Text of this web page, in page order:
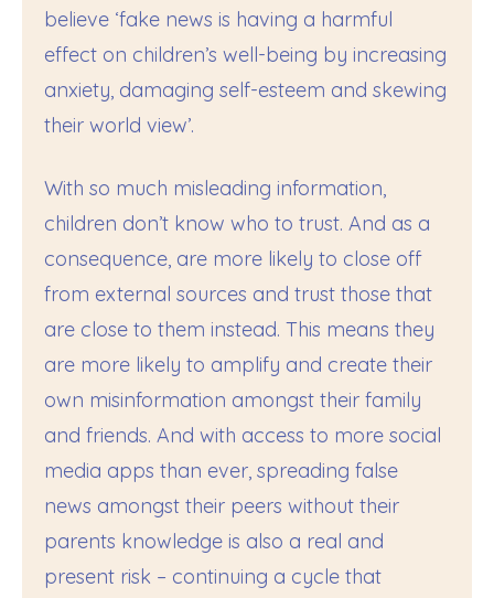
believe ‘fake news is having a harmful
effect on children’s well-being by increasing
anxiety, damaging self-esteem and skewing
their world view’.
With so much misleading information,
children don’t know who to trust. And as a
consequence, are more likely to close off
from external sources and trust those that
are close to them instead. This means they
are more likely to amplify and create their
own misinformation amongst their family
and friends. And with access to more social
media apps than ever, spreading false
news amongst their peers without their
parents knowledge is also a real and
present risk – continuing a cycle that